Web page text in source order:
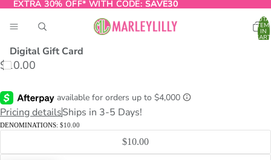
EXTRA 30% OFF* WITH CODE: SAVE30
EXTRA 30% OFF* WITH CODE: SAVE30
IN
Digital Gift Card
$10.00
Pricing detailsShips in 3-5 Days!
DENOMINATIONS: $10.00
$10.00